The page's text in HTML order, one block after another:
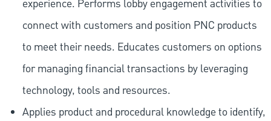
experience. Performs lobby engagement activities to
connect with customers and position PNC products
to meet their needs. Educates customers on options
for managing financial transactions by leveraging
technology, tools and resources.
Applies product and procedural knowledge to identify,